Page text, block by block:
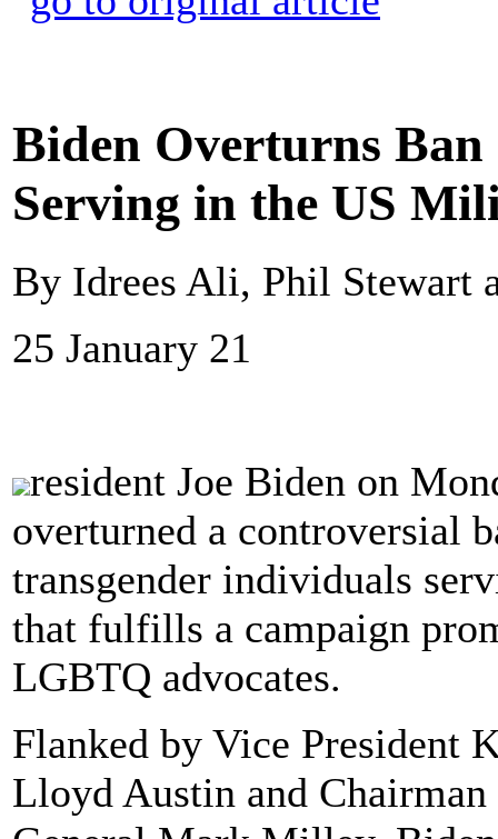
Biden Overturns Ban
Serving in the US
By Idrees Ali, Phil Stewart
25 January 21
resident Joe Biden on
overturned a controversial
transgender individuals
that fulfills a campaign
LGBTQ advocates.
Flanked by Vice President
Lloyd Austin and